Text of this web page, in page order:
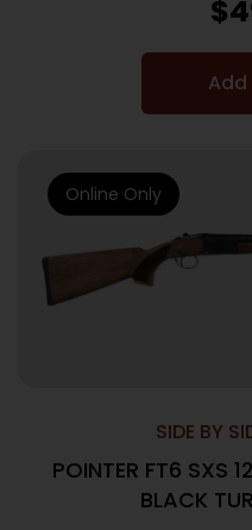
$
SIDE BY
POINTER FT6 SXS
BLACK
Online Only